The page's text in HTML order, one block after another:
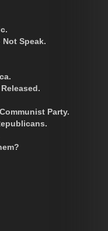
Speak.
Party.